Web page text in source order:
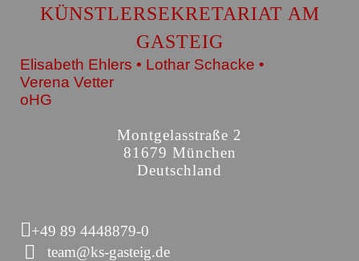
KÜNSTLERSEKRETARIAT AM
GASTEIG
Elisabeth Ehlers • Lothar Schacke •
Verena Vetter
oHG
Montgelasstraße 2
81679 München
Deutschland
+49 89 4448879-0
team@ks-gasteig.de